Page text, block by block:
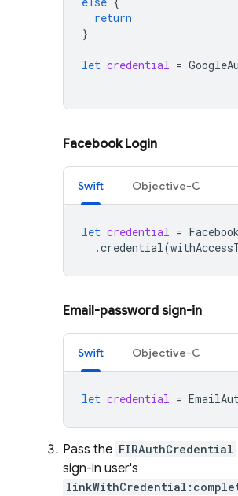
return
}
let credential =
Facebook Login
Swift Objective-C
let credential =
.credential(
Email-password sign-in
Swift Objective-C
let credential =
Pass the FIRAuthCredential
sign-in user's